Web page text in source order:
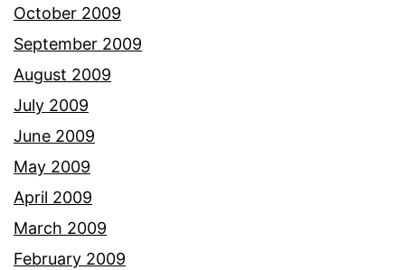
October 2009
September 2009
August 2009
July 2009
June 2009
May 2009
April 2009
March 2009
February 2009